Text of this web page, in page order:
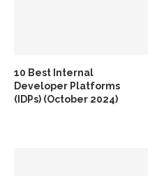
10 Best Internal
Developer Platforms
(IDPs) (October 2024)